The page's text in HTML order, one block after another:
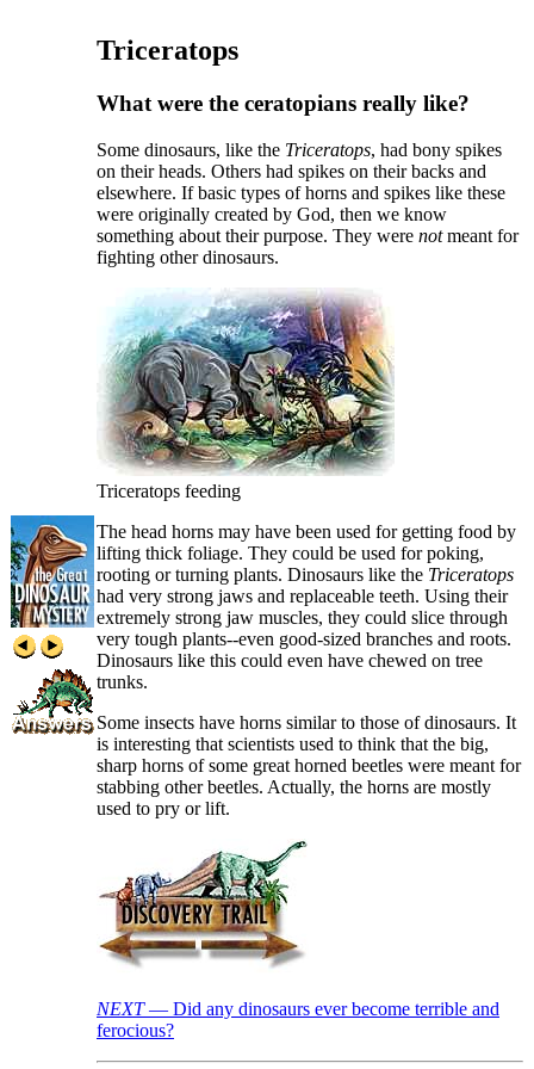
Triceratops
What were the ceratopians really like?
Some dinosaurs, like the Triceratops, had bony spikes
on their heads. Others had spikes on their backs and
elsewhere. If basic types of horns and spikes like these
were originally created by God, then we know
something about their purpose. They were notmeant for
fighting other dinosaurs.
Triceratops feeding
The head horns may have been used for getting food by
lifting thick foliage. They could be used for poking,
rooting or turning plants. Dinosaurs like the Triceratops
had very strong jaws and replaceable teeth. Using their
extremely strong jaw muscles, they could slice through
very tough plants--even good-sized branches and roots.
Dinosaurs like this could even have chewed on tree
trunks.
Some insects have horns similar to those of dinosaurs. It
is interesting that scientists used to think that the big,
sharp horns of some great horned beetles were meant for
stabbing other beetles. Actually, the horns are mostly
used to pry or lift.
NEXT— Did any dinosaurs ever become terrible and
ferocious?